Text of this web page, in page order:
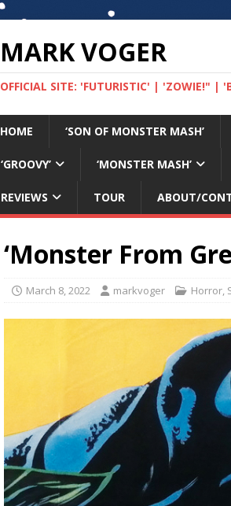
MARK VOGER
OFFICIAL SITE: 'FUTURISTIC' | 'ZOWIE!" |
HOME ‘SON OF MONSTER MASH’
‘GROOVY’ ‘MONSTER MASH’
REVIEWS TOUR ABOUT/
‘Monster From
March 8, 2022 markvoger Horror,